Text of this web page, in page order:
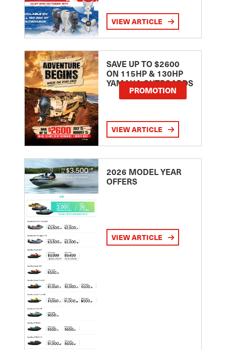
VIEW ARTICLE
SAVE UP TO $2600
ON 115HP & 130HP
YAMAHA OUTBOARDS
PROMOTION
VIEW ARTICLE
2026 MODEL YEAR
OFFERS
VIEW ARTICLE